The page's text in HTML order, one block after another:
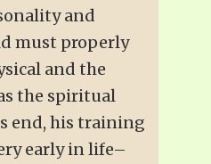
and
must properly
and the
the spiritual
end, his training
early in life–